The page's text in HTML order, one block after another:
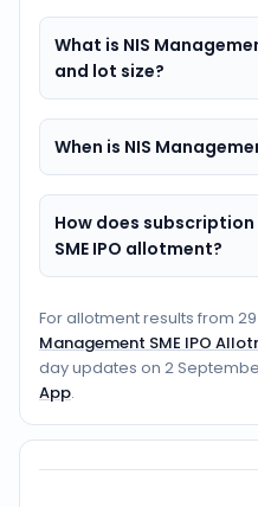
What is NIS
and lot size?
When is NIS
How does
SME IPO allotment?
For allotment results from
Management SME IPO
day updates on 2
App.